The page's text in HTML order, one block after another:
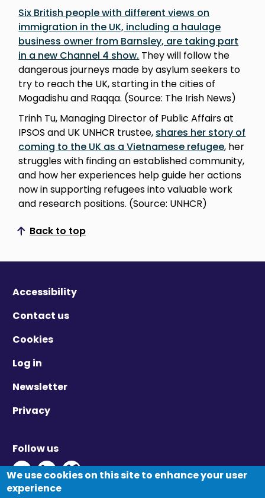
Six British people with different views on
immigration in the UK, including a haulage
business owner from Barnsley, are taking part
in a new Channel 4 show. They will follow the
dangerous journeys made by asylum seekers to
try to reach the UK, starting in the cities of
Mogadishu and Raqqa. (Source: The Irish News)
Trinh Tu, Managing Director of Public Affairs at
IPSOS and UK UNHCR trustee, shares her story of
coming to the UK as a Vietnamese refugee, her
struggles with finding an established community,
and how her experiences help guide her actions
now in supporting refugees into valuable work
and research positions. (Source: UNHCR)
Back to top
Scroll to top
Accessibility
Contact us
Cookies
Log in
Newsletter
Privacy
Follow us
Twitter - Opens in new window
Linkedin - Opens in new window
Vimeo - Opens in new window
We use cookies on this site to enhance your user
experience